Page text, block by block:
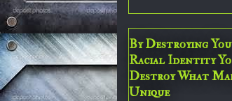
By Destroying
Racial Identity
Destroy What
Unique